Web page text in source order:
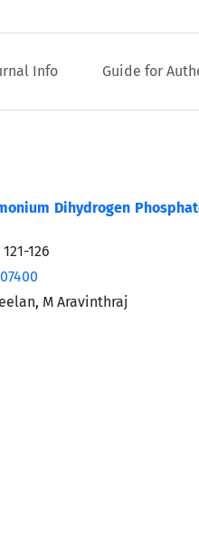
Info Guide for
Dihydrogen
121-126
M Aravinthraj